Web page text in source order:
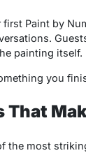
first Paint by
painting itself.
you
That
the most